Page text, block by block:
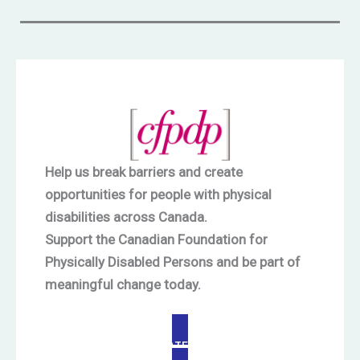
Help us break barriers and create
opportunities for people with physical
disabilities across Canada.
Support the Canadian Foundation for
Physically Disabled Persons and be part of
meaningful change today.
DONATE NOW